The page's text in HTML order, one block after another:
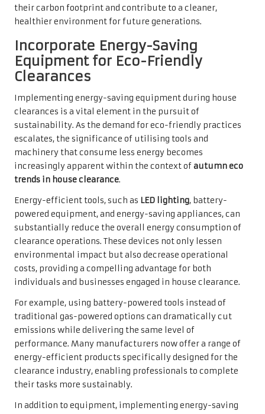
their carbon footprint and contribute to a cleaner,
healthier environment for future generations.
Incorporate Energy-Saving
Equipment for Eco-Friendly
Clearances
Implementing energy-saving equipment during house
clearances is a vital element in the pursuit of
sustainability. As the demand for eco-friendly practices
escalates, the significance of utilising tools and
machinery that consume less energy becomes
increasingly apparent within the context ofautumn eco
trends in house clearance.
Energy-efficient tools, such as LED lighting, battery-
powered equipment, and energy-saving appliances, can
substantially reduce the overall energy consumption of
clearance operations. These devices not only lessen
environmental impact but also decrease operational
costs, providing a compelling advantage for both
individuals and businesses engaged in house clearance.
For example, using battery-powered tools instead of
traditional gas-powered options can dramatically cut
emissions while delivering the same level of
performance. Many manufacturers now offer a range of
energy-efficient products specifically designed for the
clearance industry, enabling professionals to complete
their tasks more sustainably.
In addition to equipment, implementing energy-saving